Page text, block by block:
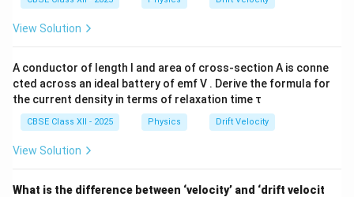
View Solution
A conductor of length l and area of cross-section A is conne
cted across an ideal battery of emf V . Derive the formula for
the current density in terms of relaxation time τ
CBSE Class XII - 2025 Physics Drift Velocity
View Solution
What is the difference between ‘velocity’ and ‘drift velocit